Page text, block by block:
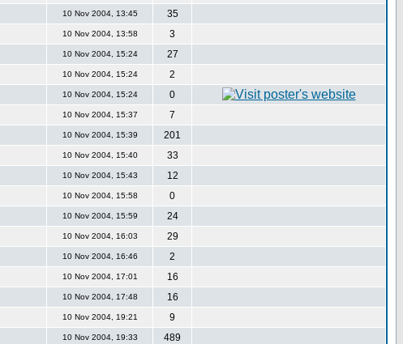
10 Nov 2004, 13:45
35
10 Nov 2004, 13:58
3
10 Nov 2004, 15:24
27
10 Nov 2004, 15:24
2
10 Nov 2004, 15:24
0
10 Nov 2004, 15:37
7
10 Nov 2004, 15:39
201
10 Nov 2004, 15:40
33
10 Nov 2004, 15:43
12
10 Nov 2004, 15:58
0
10 Nov 2004, 15:59
24
10 Nov 2004, 16:03
29
10 Nov 2004, 16:46
2
10 Nov 2004, 17:01
16
10 Nov 2004, 17:48
16
10 Nov 2004, 19:21
9
10 Nov 2004, 19:33
489